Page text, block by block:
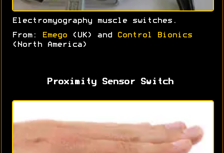
Electromyography muscle switches.
From: Emego (UK) and
Control Bionics
(North America)
Proximity Sensor Switch